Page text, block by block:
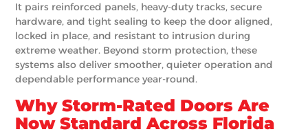
It pairs reinforced panels, heavy-duty tracks, secure
hardware, and tight sealing to keep the door aligned,
locked in place, and resistant to intrusion during
extreme weather. Beyond storm protection, these
systems also deliver smoother, quieter operation and
dependable performance year-round.
Why Storm-Rated Doors Are
Now Standard Across Florida